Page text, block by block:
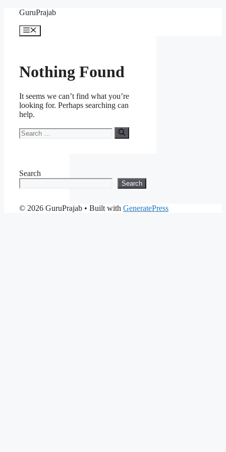
content
GuruPrajab
Menu
Nothing Found
It seems we can’t find what you’re
looking for. Perhaps searching can
help.
Search
for:
Search
Search
© 2026 GuruPrajab • Built with GeneratePress